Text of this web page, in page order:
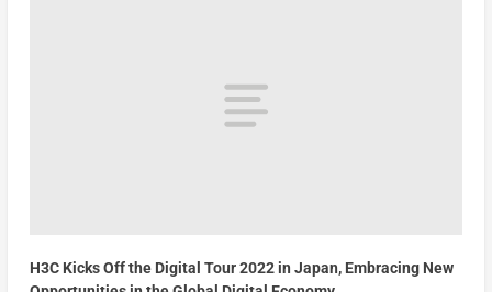
H3C Kicks Off the Digital Tour 2022 in Japan, Embracing New